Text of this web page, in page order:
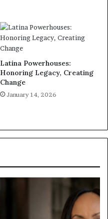
Latina Powerhouses:
Honoring Legacy, Creating
Change
January 14, 2026